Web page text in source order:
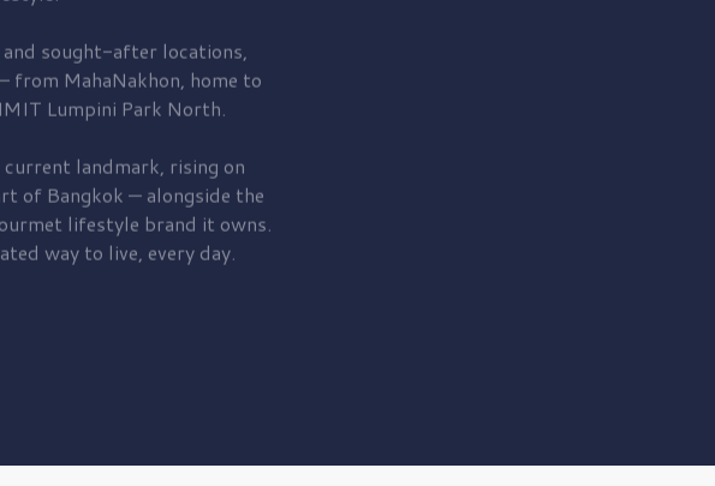
sought-after locations,
from MahaNakhon, home to
Lumpini Park North.
landmark, rising on
of Bangkok — alongside the
lifestyle brand it owns.
way to live, every day.